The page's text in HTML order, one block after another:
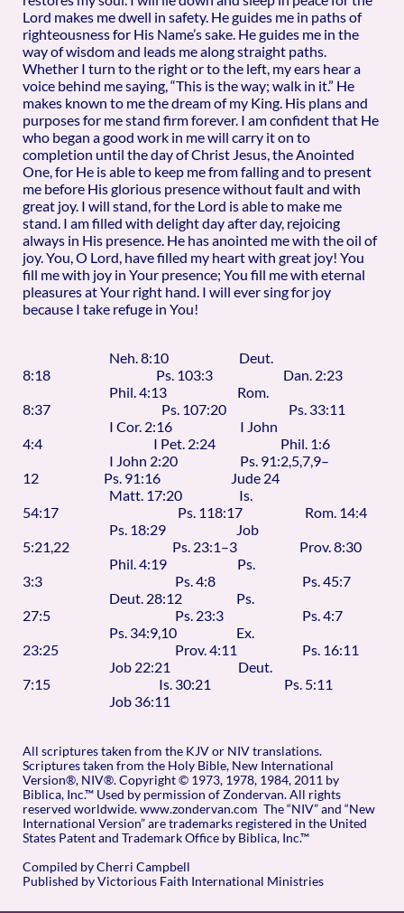
Lord makes me dwell in safety. He guides me in paths of
righteousness for His Name’s sake. He guides me in the
way of wisdom and leads me along straight paths.
Whether I turn to the right or to the left, my ears hear a
voice behind me saying, “This is the way; walk in it.” He
makes known to me the dream of my King. His plans and
purposes for me stand firm forever. I am confident that He
who began a good work in me will carry it on to
completion until the day of Christ Jesus, the Anointed
One, for He is able to keep me from falling and to present
me before His glorious presence without fault and with
great joy. I will stand, for the Lord is able to make me
stand. I am filled with delight day after day, rejoicing
always in His presence. He has anointed me with the oil of
joy. You, O Lord, have filled my heart with great joy! You
fill me with joy in Your presence; You fill me with eternal
pleasures at Your right hand. I will ever sing for joy
because I take refuge in You!
Neh. 8:10 Deut.
8:18 Ps. 103:3 Dan. 2:23
Phil. 4:13 Rom.
8:37 Ps. 107:20 Ps. 33:11
I Cor. 2:16 I John
4:4 I Pet. 2:24 Phil. 1:6
I John 2:20 Ps. 91:2,5,7,9–
12 Ps. 91:16 Jude 24
Matt. 17:20 Is.
54:17 Ps. 118:17 Rom. 14:4
Ps. 18:29 Job
5:21,22 Ps. 23:1–3 Prov. 8:30
Phil. 4:19 Ps.
3:3 Ps. 4:8 Ps. 45:7
Deut. 28:12 Ps.
27:5 Ps. 23:3 Ps. 4:7
Ps. 34:9,10 Ex.
23:25 Prov. 4:11 Ps. 16:11
Job 22:21 Deut.
7:15 Is. 30:21 Ps. 5:11
Job 36:11
All scriptures taken from the KJV or NIV translations.
Scriptures taken from the Holy Bible, New International
Version®, NIV®. Copyright © 1973, 1978, 1984, 2011 by
Biblica, Inc.™ Used by permission of Zondervan. All rights
reserved worldwide. www.zondervan.com The “NIV” and “New
International Version” are trademarks registered in the United
States Patent and Trademark Office by Biblica, Inc.™
Compiled by Cherri Campbell
Published by Victorious Faith International Ministries